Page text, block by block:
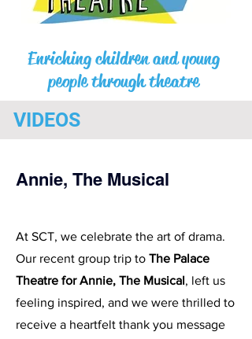
Enriching children and young
people through theatre
VIDEOS
Annie, The Musical
At SCT, we celebrate the art of drama.
Our recent group trip to The Palace
Theatre for Annie, The Musical, left us
feeling inspired, and we were thrilled to
receive a heartfelt thank you message